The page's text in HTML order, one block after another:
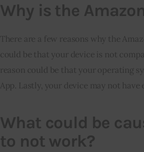
Why is the
There are a few reasons why the
could be that your device is not
reason could be that your operating
App. Lastly, your device may not
What could be
to not work?